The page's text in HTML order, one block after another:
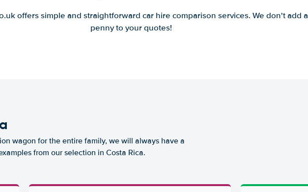
offers simple and straightforward car hire comparison services. We don't add a
penny to your quotes!
wagon for the entire family, we will always have a
from our selection in Costa Rica.